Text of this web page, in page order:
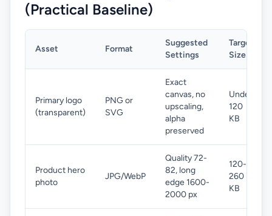
(Practical Baseline)
Asset Format
Suggested
Settings
Target
Size
Primary logo
(transparent)
PNG or
SVG
Exact
canvas, no
upscaling,
alpha
preserved
Under
120
KB
Product hero
photo
JPG/WebP
Quality 72-
82, long
edge 1600-
2000 px
120-
260
KB